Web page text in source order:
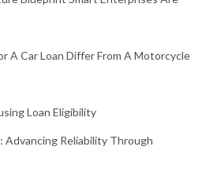
A Car Loan Differ From A Motorcycle
Loan Eligibility
Reliability Through